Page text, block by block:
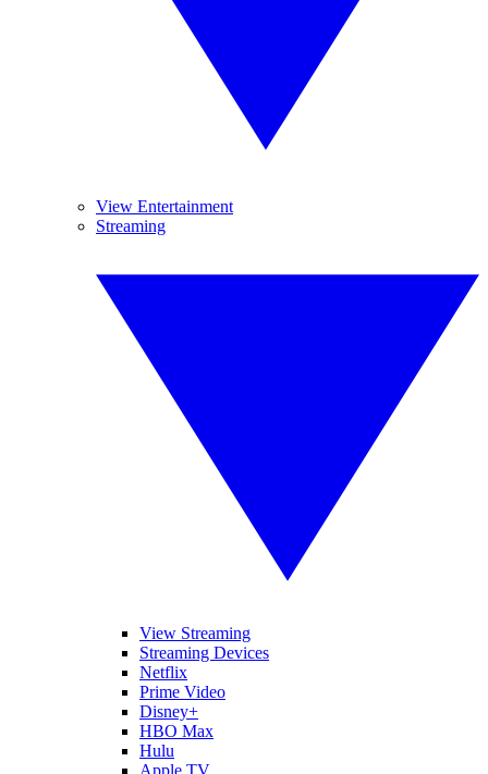
View Entertainment
Streaming
View Streaming
Streaming Devices
Netflix
Prime Video
Disney+
HBO Max
Hulu
Apple TV